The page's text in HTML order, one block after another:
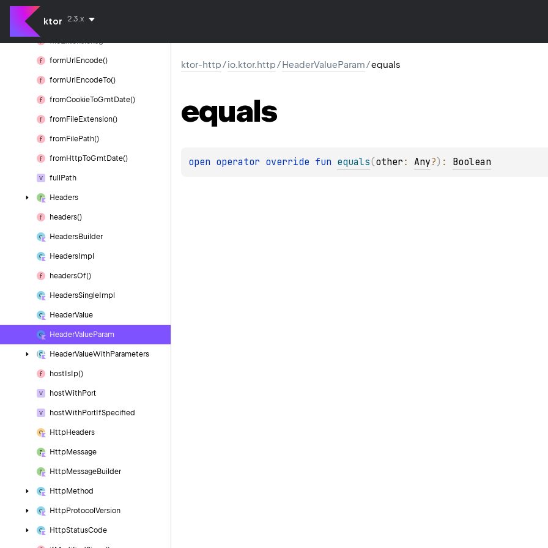
ktor 2.3.x
expires()
fileExtensions()
formUrl Encode()
formUrl EncodeTo()
fromCookieToGmt Date()
fromFileExtension()
fromFilePath()
fromHttpToGmt Date()
full Path
Headers
headers()
HeadersBuilder
Headers Impl
headersOf()
HeadersSingle Impl
HeaderValue
HeaderValueParam
HeaderValueWithParameters
host Is Ip()
hostWithPort
hostWithPort IfSpecified
HttpHeaders
HttpMessage
HttpMessageBuilder
HttpMethod
HttpProtocol Version
HttpStatusCode
ktor-http/io.ktor.http/HeaderValueParam/equals
equals
open operator override fun equals(other : Any?) : Boolean